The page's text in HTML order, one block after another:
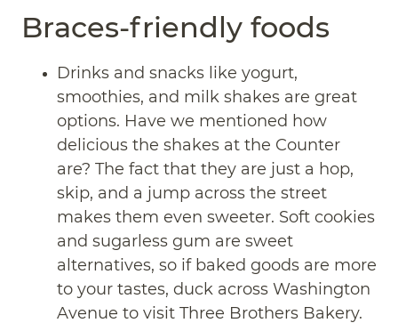
Braces-friendly foods
Drinks and snacks like yogurt,
smoothies, and milk shakes are great
options. Have we mentioned how
delicious the shakes at the Counter
are? The fact that they are just a hop,
skip, and a jump across the street
makes them even sweeter. Soft cookies
and sugarless gum are sweet
alternatives, so if baked goods are more
to your tastes, duck across Washington
Avenue to visit Three Brothers Bakery.